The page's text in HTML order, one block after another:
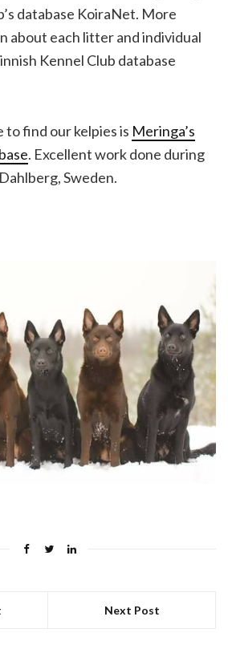
database KoiraNet. More
about each litter and individual
Kennel Club database
find our kelpies is Meringa’s
. Excellent work done during
Sweden.
Next Post